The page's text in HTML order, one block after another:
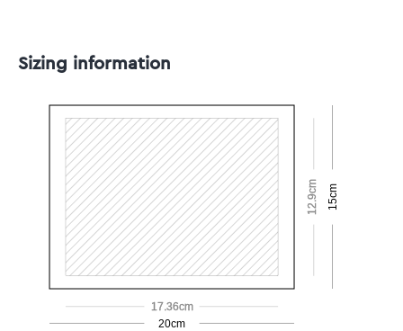
Sizing information
17.36cm
20cm
12.9cm 15cm